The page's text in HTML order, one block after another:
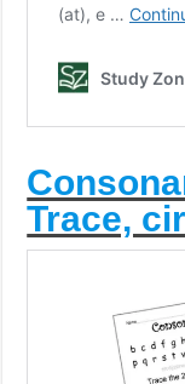
Trace,